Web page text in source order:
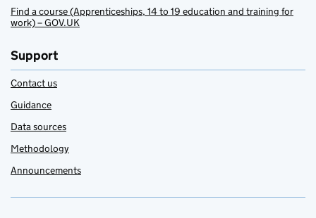
Find a course (Apprenticeships, 14 to 19 education and training for
work) – GOV.UK
Support
Contact us
Guidance
Data sources
Methodology
Announcements